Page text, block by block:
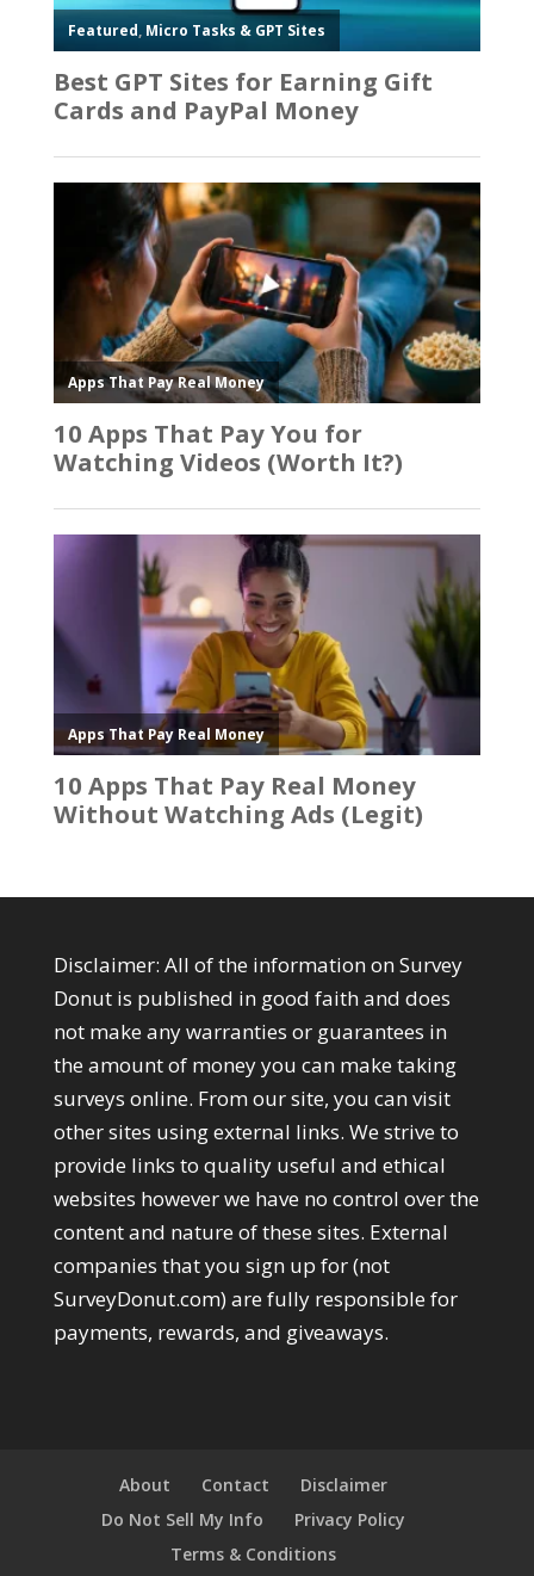
Disclaimer: All of the information on Survey
Donut is published in good faith and does
not make any warranties or guarantees in
the amount of money you can make taking
surveys online. From our site, you can visit
other sites using external links. We strive to
provide links to quality useful and ethical
websites however we have no control over the
content and nature of these sites. External
companies that you sign up for (not
SurveyDonut.com) are fully responsible for
payments, rewards, and giveaways.
About Contact
Disclaimer
Do Not Sell My Info
Privacy Policy
Terms & Conditions